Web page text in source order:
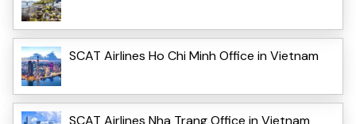
SCAT Airlines Ho Chi Minh Office in Vietnam
SCAT Airlines Nha Trang Office in Vietnam